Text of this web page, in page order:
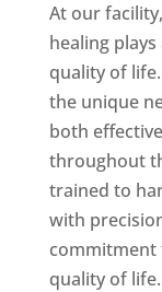
At our
healing
quality of
the unique
both
throughout
trained to
with
commitment
quality of life.